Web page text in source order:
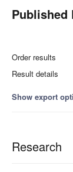
Published
Order results
Result details
Show export
Research